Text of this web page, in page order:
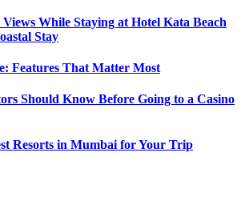
Views While Staying at Hotel Kata Beach
Stay
Features That Matter Most
Should Know Before Going to a Casino
Resorts in Mumbai for Your Trip